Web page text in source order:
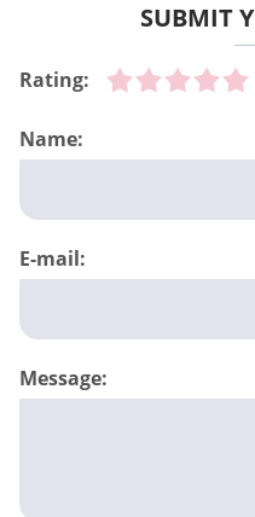
SUBMIT
Rating:
Name:
E-mail:
Message: